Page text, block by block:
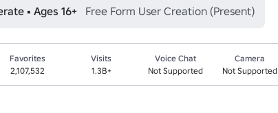
• Ages 16+ Free Form User Creation (Present)
Favorites
2,107,532
Visits
1.3B+
Voice Chat
Not Supported
Camera
Not Supported